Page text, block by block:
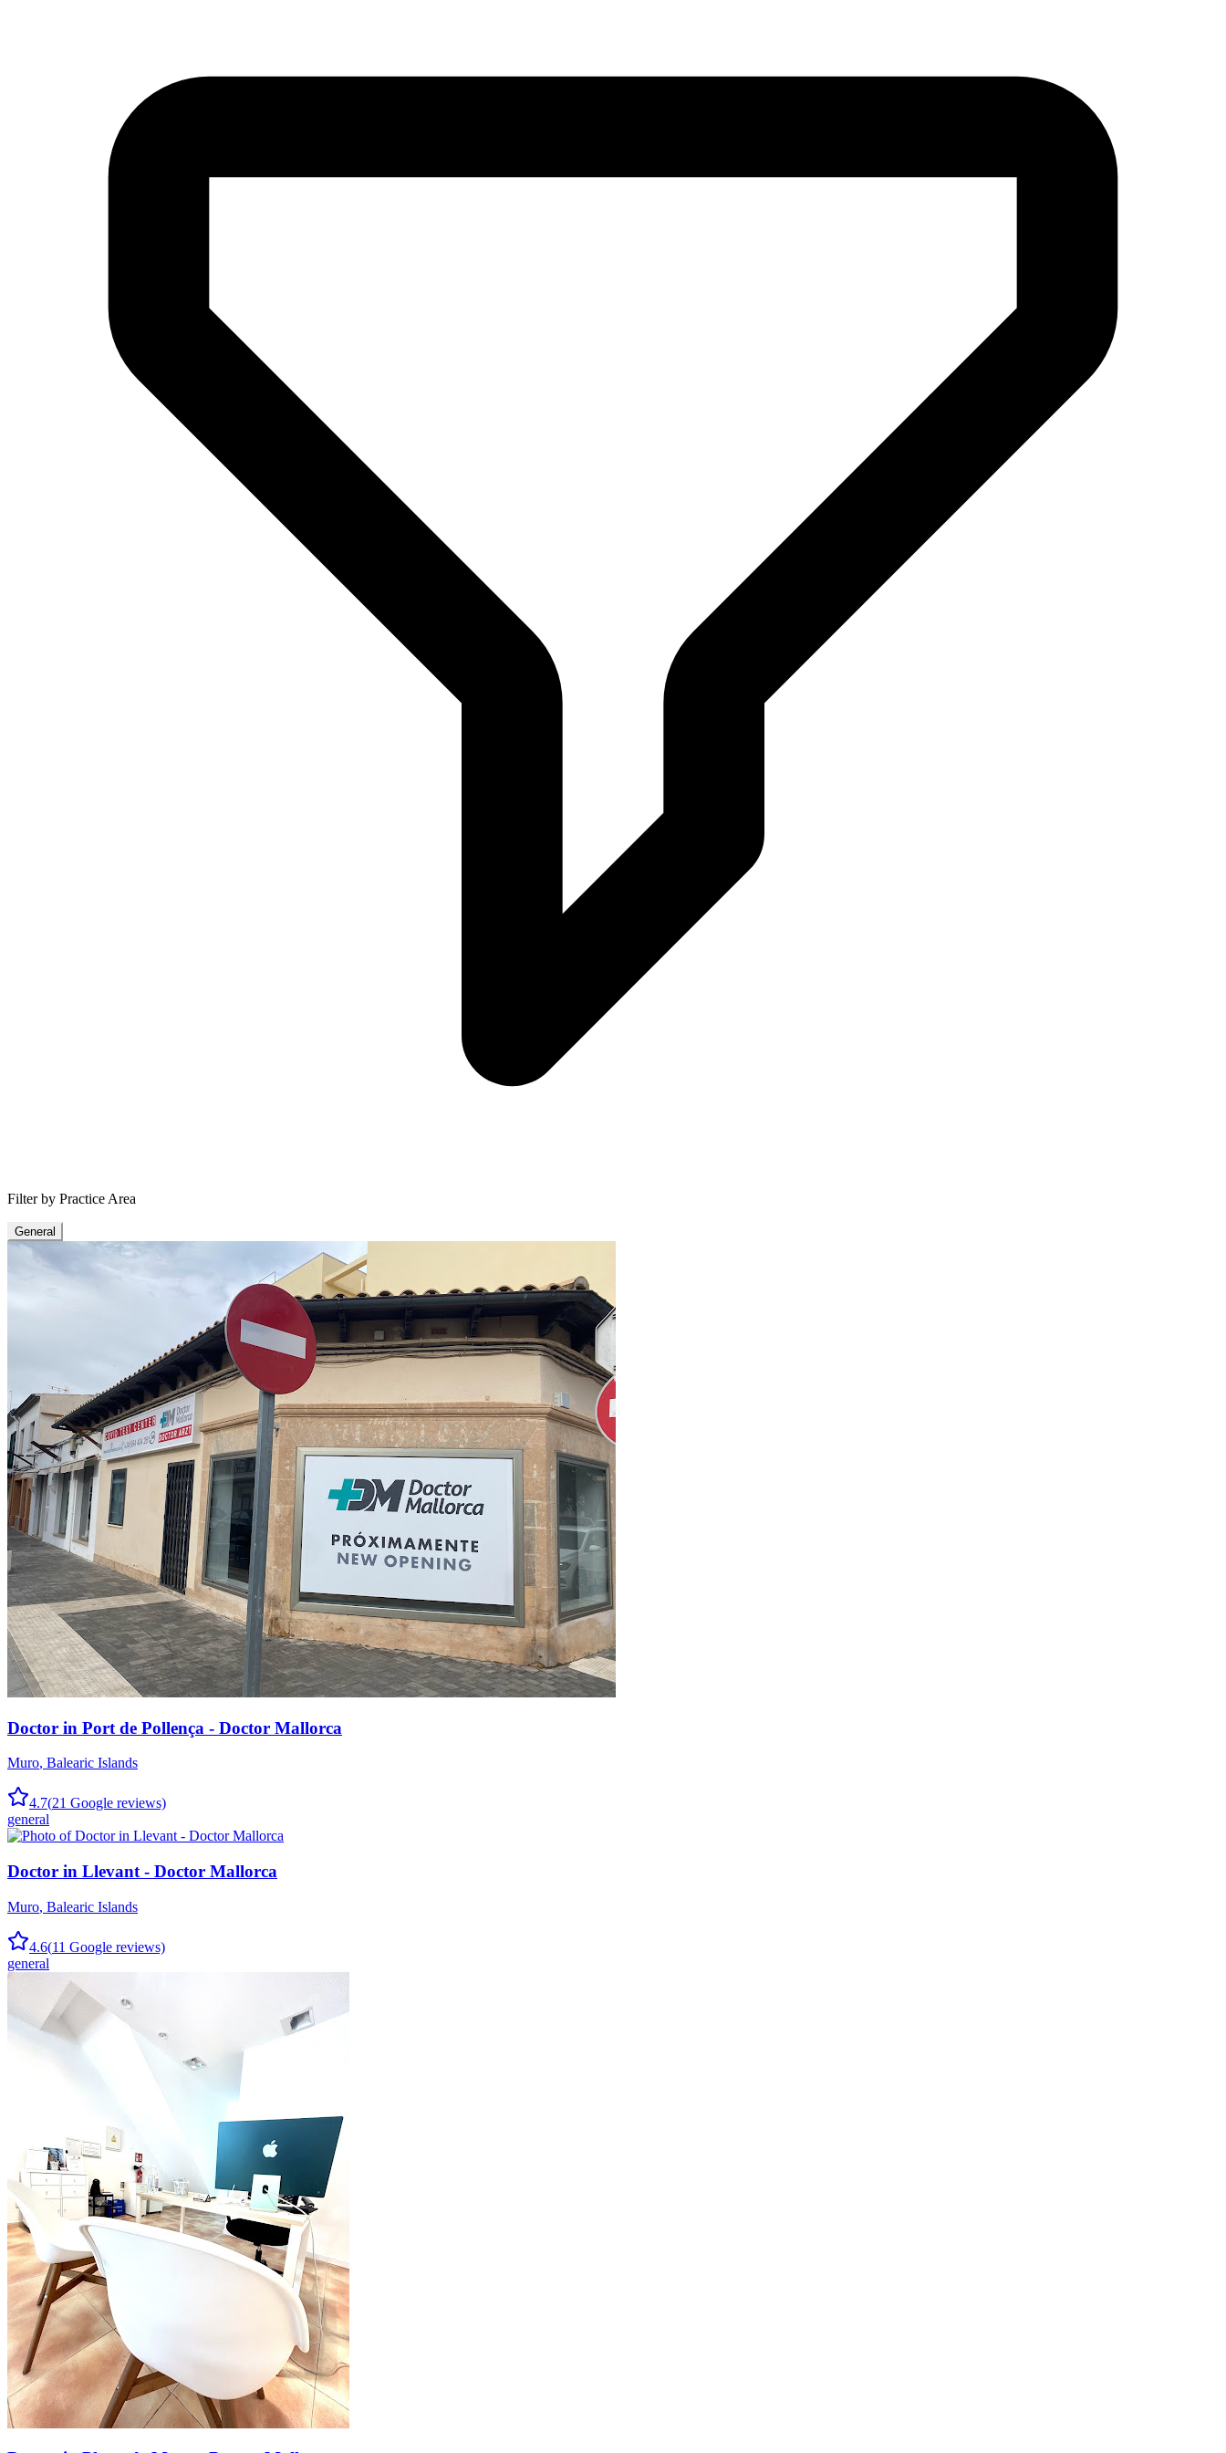
Filter by Practice Area
General
Doctor in Port de Pollença - Doctor Mallorca
Muro, Balearic Islands
4.7(21 Google reviews)
general
Doctor in Llevant - Doctor Mallorca
Muro, Balearic Islands
4.6(11 Google reviews)
general